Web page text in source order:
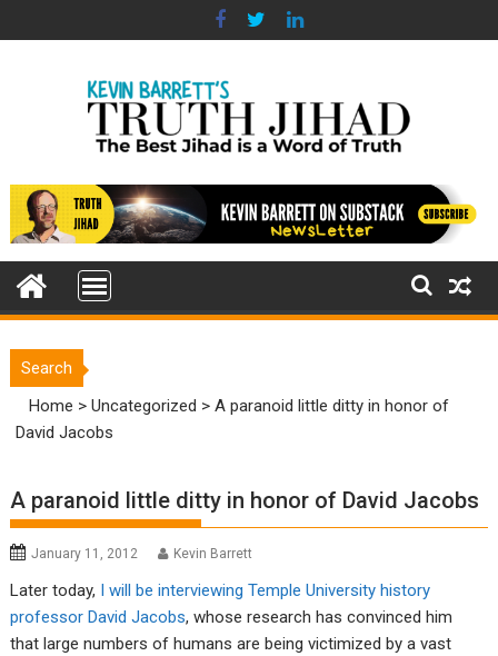
to
Search
Home >Uncategorized >A paranoid little ditty in honor of
David Jacobs
A paranoid little ditty in honor of David Jacobs
January 11, 2012 Kevin Barrett
Later today, I will be interviewing Temple University history
professor David Jacobs, whose research has convinced him
that large numbers of humans are being victimized by a vast